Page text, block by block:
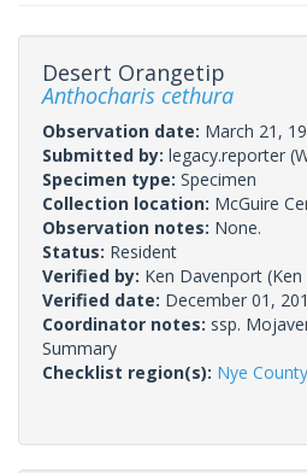
Desert Orangetip
Anthocharis cethura
Observation date: March 21,
Submitted by: legacy.reporter
Specimen type: Specimen
Collection location: McGuire
Observation notes: None.
Status: Resident
Verified by: Ken Davenport
Verified date: December 01,
Coordinator notes: ssp.
Summary
Checklist region(s): Nye County